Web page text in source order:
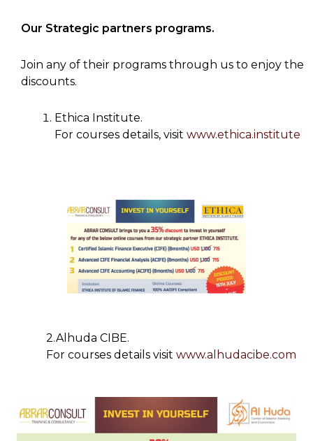
Our Strategic partners programs.
Join any of their programs through us to enjoy the
discounts.
Ethica Institute.
For courses details, visit www.ethica.institute
2.Alhuda CIBE.
For courses details visit www.alhudacibe.com